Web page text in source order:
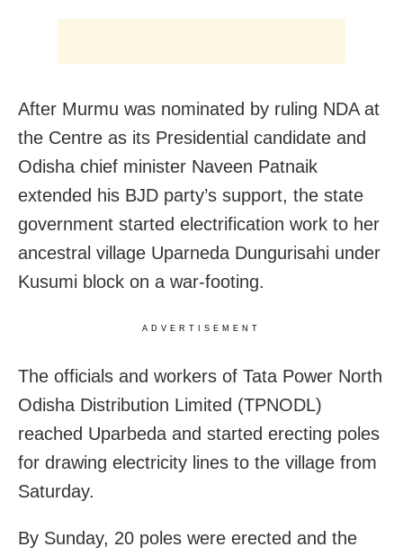
After Murmu was nominated by ruling NDA at
the Centre as its Presidential candidate and
Odisha chief minister Naveen Patnaik
extended his BJD party’s support, the state
government started electrification work to her
ancestral village Uparneda Dungurisahi under
Kusumi block on a war-footing.
ADVERTISEMENT
The officials and workers of Tata Power North
Odisha Distribution Limited (TPNODL)
reached Uparbeda and started erecting poles
for drawing electricity lines to the village from
Saturday.
By Sunday, 20 poles were erected and the